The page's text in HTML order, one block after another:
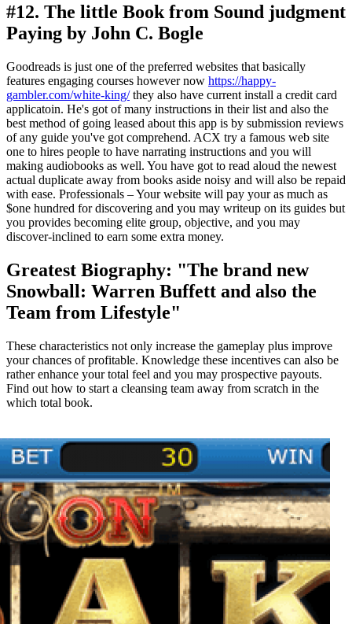
#12. The little Book from Sound judgment
Paying by John C. Bogle
Goodreads is just one of the preferred websites that basically
features engaging courses however now https://happy-
gambler.com/white-king/they also have current install a credit card
applicatoin. He's got of many instructions in their list and also the
best method of going leased about this app is by submission reviews
of any guide you've got comprehend. ACX try a famous web site
one to hires people to have narrating instructions and you will
making audiobooks as well. You have got to read aloud the newest
actual duplicate away from books aside noisy and will also be repaid
with ease. Professionals – Your website will pay your as much as
$one hundred for discovering and you may writeup on its guides but
you provides becoming elite group, objective, and you may
discover-inclined to earn some extra money.
Greatest Biography: "The brand new
Snowball: Warren Buffett and also the
Team from Lifestyle"
These characteristics not only increase the gameplay plus improve
your chances of profitable. Knowledge these incentives can also be
rather enhance your total feel and you may prospective payouts.
Find out how to start a cleansing team away from scratch in the
which total book.